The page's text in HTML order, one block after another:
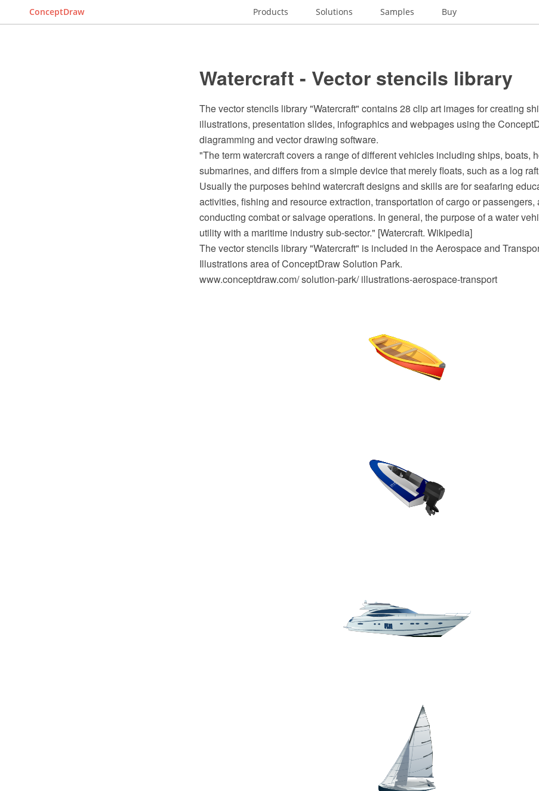
ConceptDraw Products Solutions Samples Buy
Watercraft - Vector stencils library
The vector stencils library "Watercraft" contains 28 clip art images for creating
illustrations, presentation slides, infographics and webpages using the
diagramming and vector drawing software.
"The term watercraft covers a range of different vehicles including ships, boats,
submarines, and differs from a simple device that merely floats, such as a log
Usually the purposes behind watercraft designs and skills are for seafaring
activities, fishing and resource extraction, transportation of cargo or passengers,
conducting combat or salvage operations. In general, the purpose of a water
utility with a maritime industry sub-sector." [Watercraft. Wikipedia]
The vector stencils library "Watercraft" is included in the Aerospace and
Illustrations area of ConceptDraw Solution Park.
www.conceptdraw.com/ solution-park/ illustrations-aerospace-transport